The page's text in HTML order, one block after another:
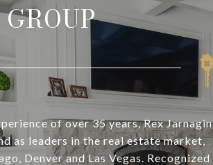
of over 35 years, Rex Jarnagin
as leaders in the real estate market,
Denver and Las Vegas. Recognized